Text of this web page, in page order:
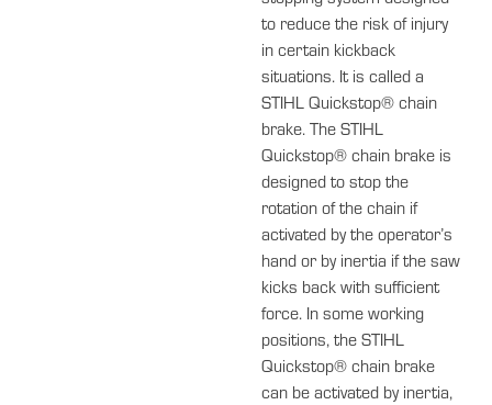
to reduce the risk of injury
in certain kickback
situations. It is called a
STIHL Quickstop® chain
brake. The STIHL
Quickstop® chain brake is
designed to stop the
rotation of the chain if
activated by the operator’s
hand or by inertia if the saw
kicks back with sufficient
force. In some working
positions, the STIHL
Quickstop® chain brake
can be activated by inertia,